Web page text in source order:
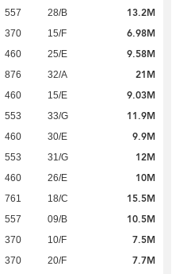
557 28/B 13.2M
370 15/F 6.98M
460 25/E 9.58M
876 32/A 21M
460 15/E 9.03M
553 33/G 11.9M
460 30/E 9.9M
553 31/G 12M
460 26/E 10M
761 18/C 15.5M
557 09/B 10.5M
370 10/F 7.5M
370 20/F 7.7M